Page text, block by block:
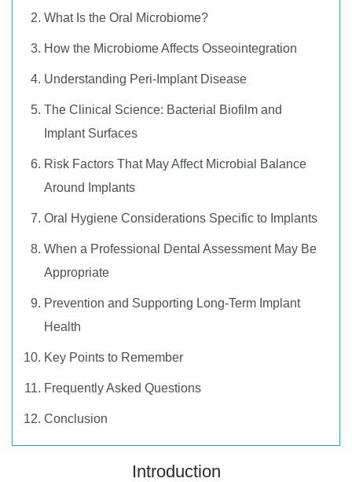
What Is the Oral Microbiome?
How the Microbiome Affects Osseointegration
Understanding Peri-Implant Disease
The Clinical Science: Bacterial Biofilm and
Implant Surfaces
Risk Factors That May Affect Microbial Balance
Around Implants
Oral Hygiene Considerations Specific to Implants
When a Professional Dental Assessment May Be
Appropriate
Prevention and Supporting Long-Term Implant
Health
Key Points to Remember
Frequently Asked Questions
Conclusion
Introduction